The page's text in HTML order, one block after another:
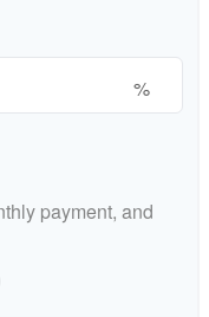
%
payment, and